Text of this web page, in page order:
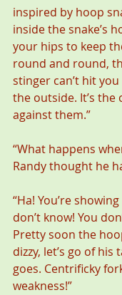
inspired by hoop
inside the snake’s
your hips to keep
round and round,
stinger can’t hit you
the outside. It’s the
against them.”
“What happens
Randy thought he
“Ha! You’re
don’t know! You
Pretty soon the
dizzy, let’s go of his
goes. Centrificky
weakness!”